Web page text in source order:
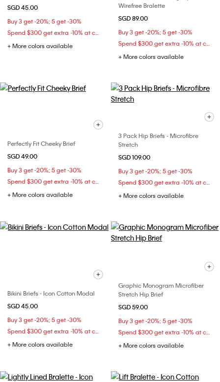
SGD 45.00
Buy 3 get -20%; 5 get -30%
Spend $300 get extra -10% at checkout
+ More colors available
Wirefree Bralette
SGD 89.00
Buy 3 get -20%; 5 get -30%
Spend $300 get extra -10% at checkout
+ More colors available
Perfectly Fit Cheeky Brief
SGD 49.00
Buy 3 get -20%; 5 get -30%
Spend $300 get extra -10% at checkout
+ More colors available
3 Pack Hip Briefs - Microfibre
Stretch
SGD 109.00
Buy 3 get -20%; 5 get -30%
Spend $300 get extra -10% at checkout
+ More colors available
Bikini Briefs - Icon Cotton Modal
SGD 45.00
Buy 3 get -20%; 5 get -30%
Spend $300 get extra -10% at checkout
+ More colors available
Graphic Monogram Microfiber
Stretch Hip Brief
SGD 59.00
Buy 3 get -20%; 5 get -30%
Spend $300 get extra -10% at checkout
+ More colors available